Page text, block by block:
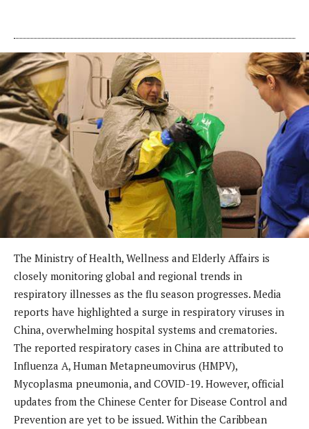
The Ministry of Health, Wellness and Elderly Affairs is
closely monitoring global and regional trends in
respiratory illnesses as the flu season progresses. Media
reports have highlighted a surge in respiratory viruses in
China, overwhelming hospital systems and crematories.
The reported respiratory cases in China are attributed to
Influenza A, Human Metapneumovirus (HMPV),
Mycoplasma pneumonia, and COVID-19. However, official
updates from the Chinese Center for Disease Control and
Prevention are yet to be issued. Within the Caribbean